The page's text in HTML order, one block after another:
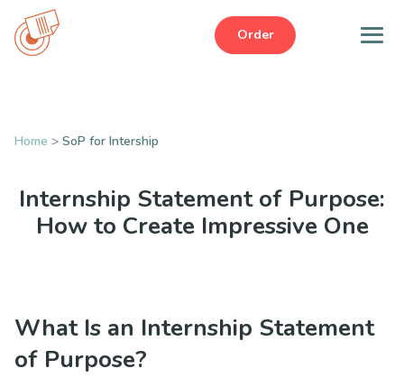
Order
Home > SoP for Intership
Internship Statement of Purpose:
How to Create Impressive One
What Is an Internship Statement
of Purpose?